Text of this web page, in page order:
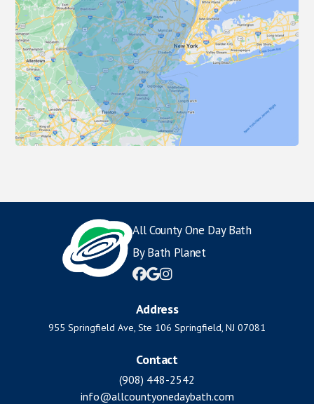
All County One Day Bath
By Bath Planet

Address
955 Springfield Ave, Ste 106 Springfield, NJ 07081
Contact
(908) 448-2542
info@allcountyonedaybath.com